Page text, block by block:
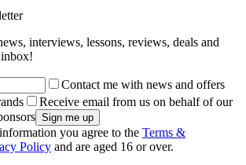
interviews, lessons, reviews, deals and
Contact me with news and offers
Receive email from us on behalf of our
you agree to the Terms &
Policy and are aged 16 or over.